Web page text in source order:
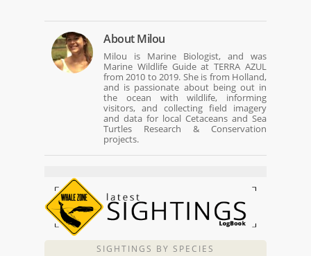
AboutMilou
Milou is Marine Biologist, and was
Marine Wildlife Guide at TERRA AZUL
from 2010 to 2019. She is from Holland,
and is passionate about being out in
the ocean with wildlife, informing
visitors, and collecting field imagery
and data for local Cetaceans and Sea
Turtles Research & Conservation
projects.
SIGHTINGS BY SPECIES